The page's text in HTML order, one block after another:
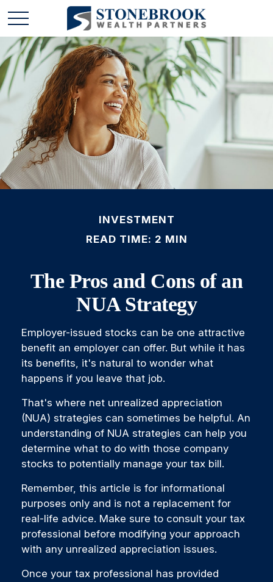
INVESTMENT
READ TIME: 2 MIN
The Pros and Cons of an
NUA Strategy
Employer-issued stocks can be one attractive
benefit an employer can offer. But while it has
its benefits, it's natural to wonder what
happens if you leave that job.
That's where net unrealized appreciation
(NUA) strategies can sometimes be helpful. An
understanding of NUA strategies can help you
determine what to do with those company
stocks to potentially manage your tax bill.
Remember, this article is for informational
purposes only and is not a replacement for
real-life advice. Make sure to consult your tax
professional before modifying your approach
with any unrealized appreciation issues.
Once your tax professional has provided